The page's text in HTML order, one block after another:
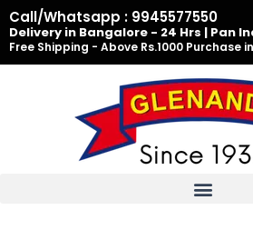
Skip
to
content
Call/Whatsapp : 9945577550
Delivery in Bangalore - 24 Hrs | Pan
Free Shipping - Above Rs.1000 Purchase